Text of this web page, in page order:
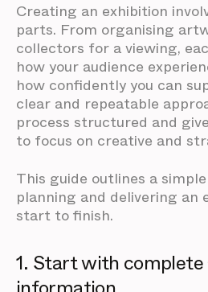
Creating an exhibition
parts. From organising
collectors for a viewing,
how your audience
how confidently you can
clear and repeatable
process structured and
to focus on creative and
This guide outlines a
planning and delivering an
start to finish.
1. Start with